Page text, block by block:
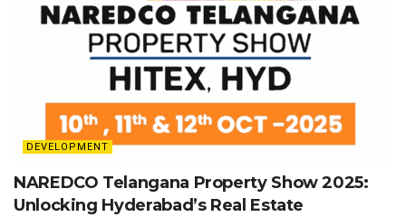
DEVELOPMENT
NAREDCO Telangana Property Show 2025:
Unlocking Hyderabad’s Real Estate